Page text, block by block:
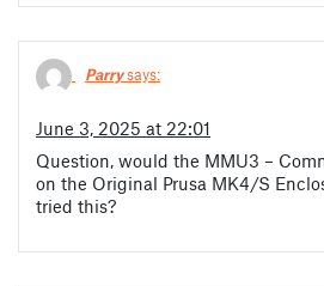
Parrysays:
June 3, 2025 at 22:01
Question, would the MMU3 –
on the Original Prusa MK4/S
tried this?